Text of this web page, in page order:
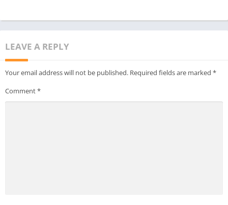
LEAVE A REPLY
Your email address will not be published. Required fields are marked *
Comment*